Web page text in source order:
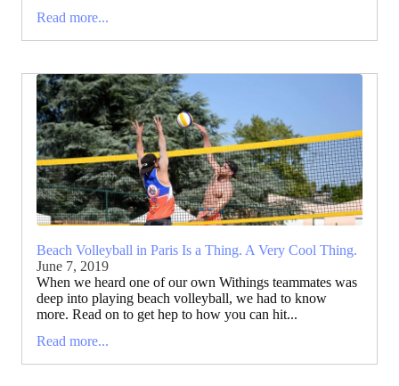
Read more...
Beach Volleyball in Paris Is a Thing. A Very Cool Thing.
June 7, 2019
When we heard one of our own Withings teammates was
deep into playing beach volleyball, we had to know
more. Read on to get hep to how you can hit...
Read more...